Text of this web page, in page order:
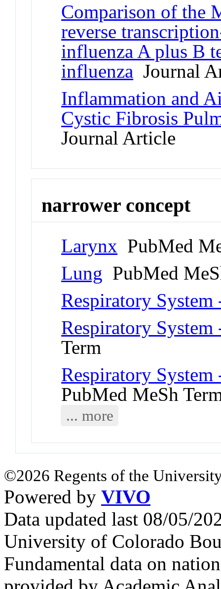
Comparison of the
reverse
influenza A plus B
influenza Journal
Inflammation and
Cystic Fibrosis
Journal Article
narrower concept
Larynx PubMed
Lung PubMed
Respiratory System
Respiratory System
Term
Respiratory
PubMed MeSh
... more
©2026 Regents of the
Powered by VIVO
Data updated last 08/05/
University of Colorado
Fundamental data on